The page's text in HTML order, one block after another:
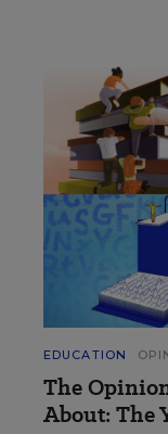
EDUCATION
The
About: The